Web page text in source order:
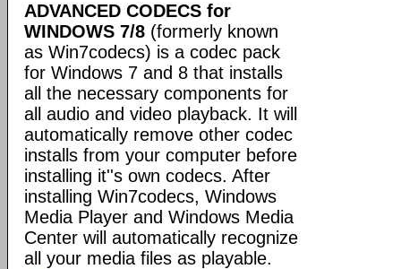
ADVANCED CODECS for
WINDOWS 7/8 (formerly known
as Win7codecs) is a codec pack
for Windows 7 and 8 that installs
all the necessary components for
all audio and video playback. It will
automatically remove other codec
installs from your computer before
installing it''s own codecs. After
installing Win7codecs, Windows
Media Player and Windows Media
Center will automatically recognize
all your media files as playable.